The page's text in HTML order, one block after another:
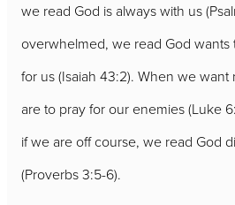
we read God is always with us
overwhelmed, we read God
for us (Isaiah 43:2). When we
are to pray for our enemies (Luke
if we are off course, we read God
(Proverbs 3:5-6).